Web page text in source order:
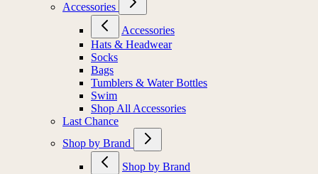
Accessories
Accessories
Hats & Headwear
Socks
Bags
Tumblers & Water Bottles
Swim
Shop All Accessories
Last Chance
Shop by Brand
Shop by Brand